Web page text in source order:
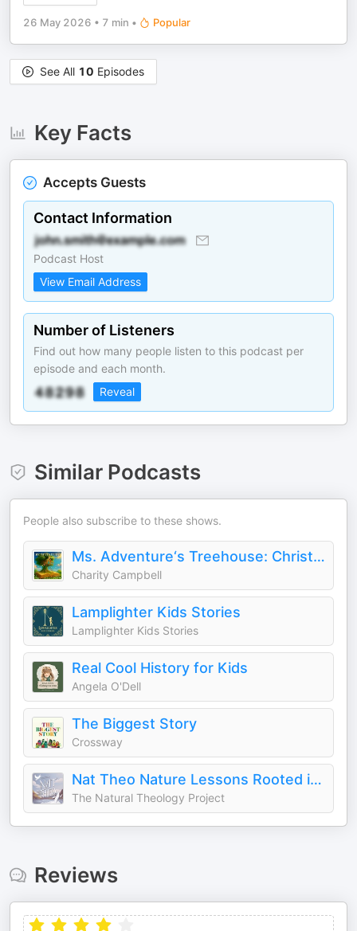
26 May 2026 • 7 min • Popular
See All 10 Episodes
Key Facts
Accepts Guests
Contact Information
Podcast Host
View Email Address
Number of Listeners
Find out how many people listen to this podcast per
episode and each month.
Reveal
Similar Podcasts
People also subscribe to these shows.
Ms. Adventure‘s Treehouse: Christian Stories for Kids
Charity Campbell
Lamplighter Kids Stories
Lamplighter Kids Stories
Real Cool History for Kids
Angela O'Dell
The Biggest Story
Crossway
Nat Theo Nature Lessons Rooted in the Bible
The Natural Theology Project
Reviews